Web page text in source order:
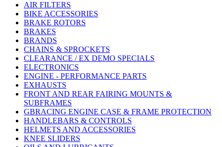
AIR FILTERS
BIKE ACCESSORIES
BRAKE ROTORS
BRAKES
BRANDS
CHAINS & SPROCKETS
CLEARANCE / EX DEMO SPECIALS
ELECTRONICS
ENGINE - PERFORMANCE PARTS
EXHAUSTS
FRONT AND REAR FAIRING MOUNTS &
SUBFRAMES
GBRACING ENGINE CASE & FRAME PROTECTION
HANDLEBARS & CONTROLS
HELMETS AND ACCESSORIES
KNEE SLIDERS